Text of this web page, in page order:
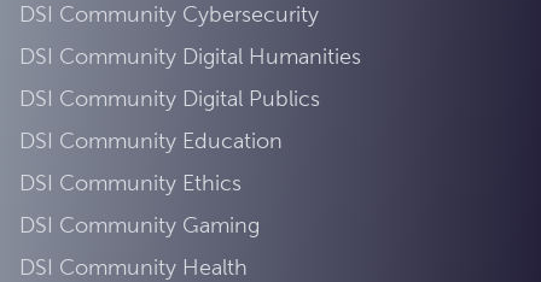
DSI Community Cybersecurity
DSI Community Digital Humanities
DSI Community Digital Publics
DSI Community Education
DSI Community Ethics
DSI Community Gaming
DSI Community Health